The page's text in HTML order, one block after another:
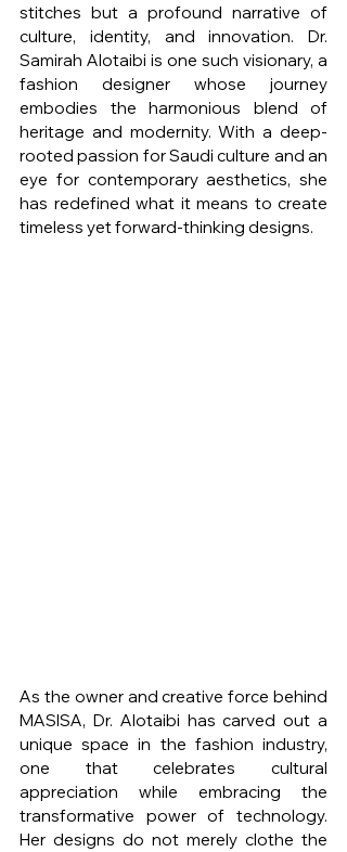
stitches but a profound narrative of
culture, identity, and innovation. Dr.
Samirah Alotaibi is one such visionary, a
fashion designer whose journey
embodies the harmonious blend of
heritage and modernity. With a deep-
rooted passion for Saudi culture and an
eye for contemporary aesthetics, she
has redefined what it means to create
timeless yet forward-thinking designs.
As the owner and creative force behind
MASISA, Dr. Alotaibi has carved out a
unique space in the fashion industry,
one that celebrates cultural
appreciation while embracing the
transformative power of technology.
Her designs do not merely clothe the